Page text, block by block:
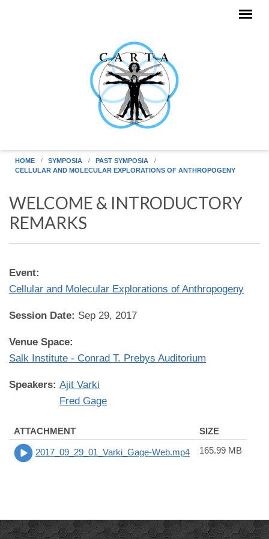
HOME SYMPOSIA
PAST SYMPOSIA
CELLULAR AND MOLECULAR EXPLORATIONS OF ANTHROPOGENY
WELCOME & INTRODUCTORY
REMARKS
Event:
Cellular and Molecular Explorations of Anthropogeny
Session Date: Sep 29, 2017
Venue Space:
Salk Institute - Conrad T. Prebys Auditorium
Speakers: Ajit Varki
Fred Gage
ATTACHMENT SIZE
2017_09_29_01_Varki_Gage-Web.mp4 165.99 MB